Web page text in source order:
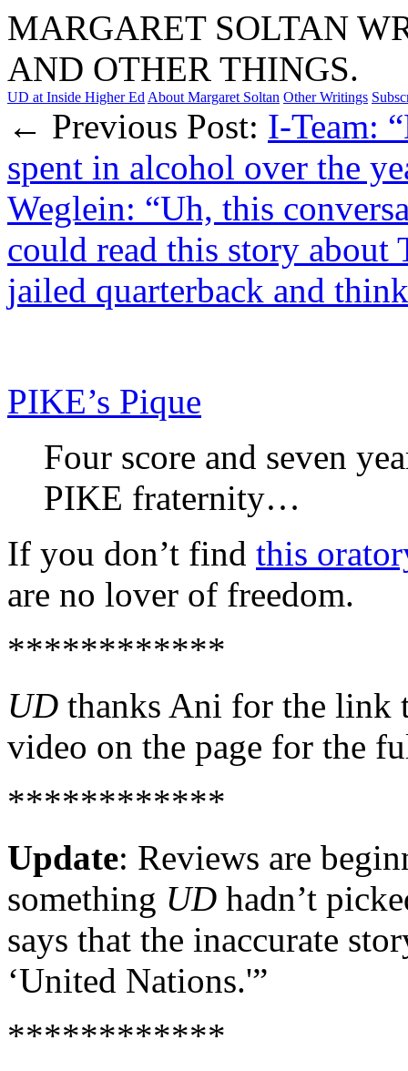
MARGARET SOLTAN
AND OTHER THINGS.
UD at Inside Higher Ed About Margaret Soltan Other Writings
← Previous Post: I-Team:
spent in alcohol over the
Weglein: “Uh, this
could read this story about
jailed quarterback and
PIKE’s Pique
Four score and seven
PIKE fraternity…
If you don’t find this
are no lover of freedom.
************
UD thanks Ani for the link
video on the page for the
************
Update: Reviews are
something UD hadn’t
says that the inaccurate
‘United Nations.'”
************